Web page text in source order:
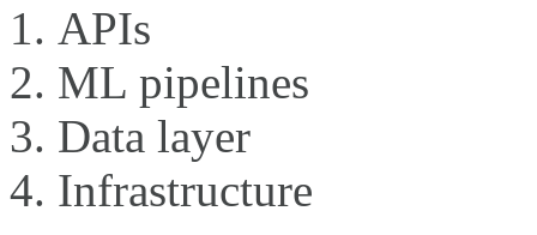
APIs
ML pipelines
Data layer
Infrastructure